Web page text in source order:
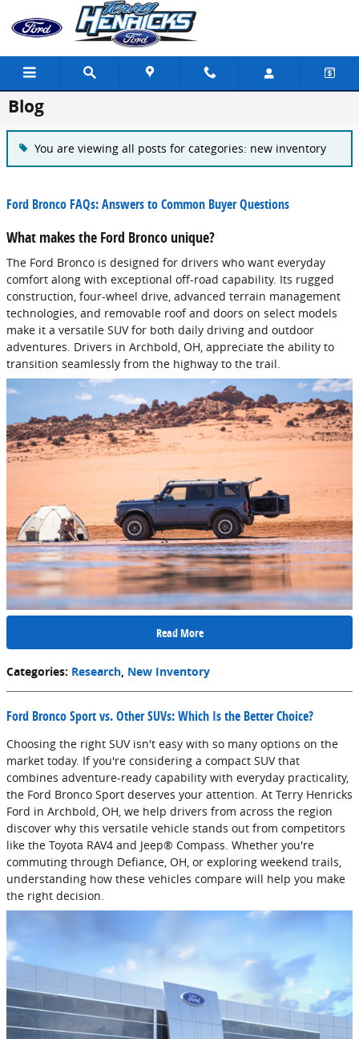
Skip to main content
Blog
You are viewing all posts for categories: new inventory
Ford Bronco FAQs: Answers to Common Buyer Questions
What makes the Ford Bronco unique?
The Ford Bronco is designed for drivers who want everyday
comfort along with exceptional off-road capability. Its rugged
construction, four-wheel drive, advanced terrain management
technologies, and removable roof and doors on select models
make it a versatile SUV for both daily driving and outdoor
adventures. Drivers in Archbold, OH, appreciate the ability to
transition seamlessly from the highway to the trail.
Read More
Categories: Research, New Inventory
Ford Bronco Sport vs. Other SUVs: Which Is the Better Choice?
Choosing the right SUV isn't easy with so many options on the
market today. If you're considering a compact SUV that
combines adventure-ready capability with everyday practicality,
the Ford Bronco Sport deserves your attention. At Terry Henricks
Ford in Archbold, OH, we help drivers from across the region
discover why this versatile vehicle stands out from competitors
like the Toyota RAV4 and Jeep® Compass. Whether you're
commuting through Defiance, OH, or exploring weekend trails,
understanding how these vehicles compare will help you make
the right decision.